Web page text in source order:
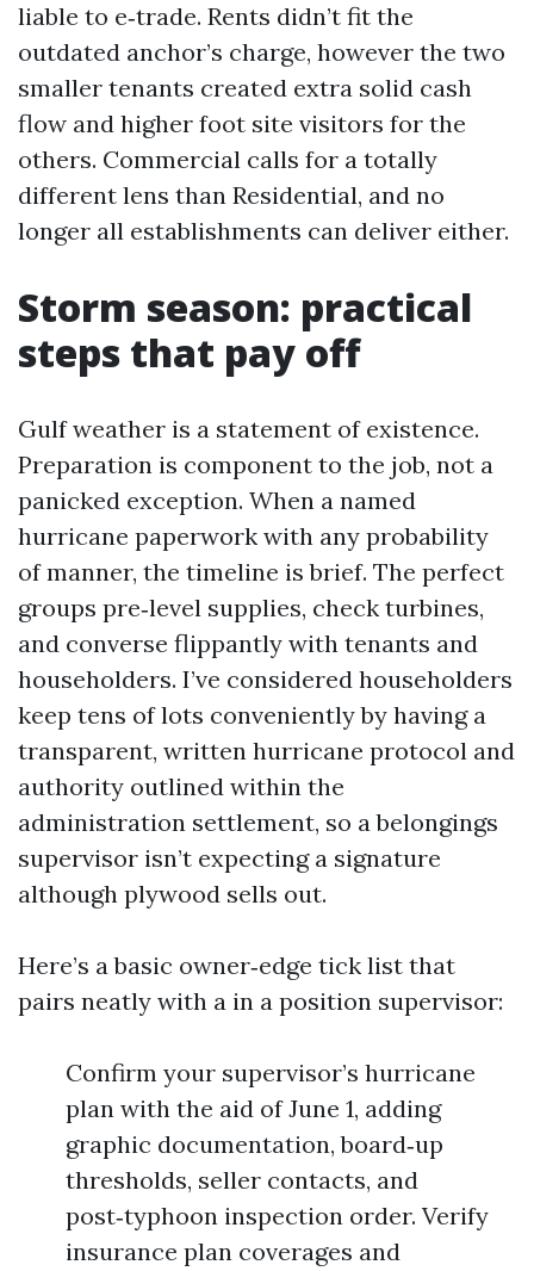
liable to e‑trade. Rents didn’t fit the
outdated anchor’s charge, however the two
smaller tenants created extra solid cash
flow and higher foot site visitors for the
others. Commercial calls for a totally
different lens than Residential, and no
longer all establishments can deliver either.
Storm season: practical
steps that pay off
Gulf weather is a statement of existence.
Preparation is component to the job, not a
panicked exception. When a named
hurricane paperwork with any probability
of manner, the timeline is brief. The perfect
groups pre‑level supplies, check turbines,
and converse flippantly with tenants and
householders. I’ve considered householders
keep tens of lots conveniently by having a
transparent, written hurricane protocol and
authority outlined within the
administration settlement, so a belongings
supervisor isn’t expecting a signature
although plywood sells out.
Here’s a basic owner‑edge tick list that
pairs neatly with a in a position supervisor:
Confirm your supervisor’s hurricane
plan with the aid of June 1, adding
graphic documentation, board‑up
thresholds, seller contacts, and
post‑typhoon inspection order. Verify
insurance plan coverages and